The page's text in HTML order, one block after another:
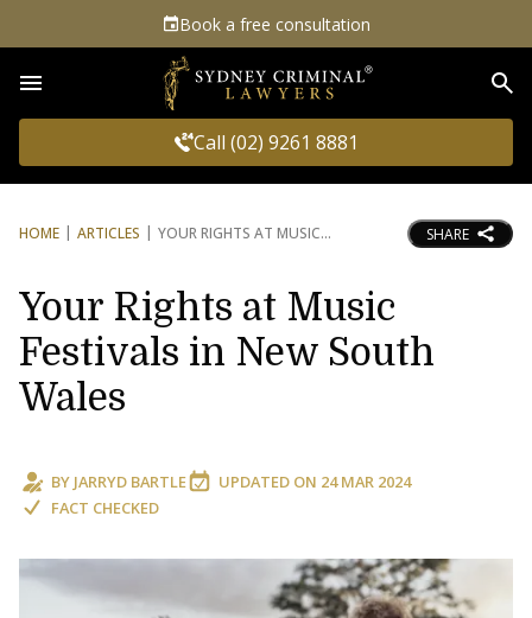
Book a free consultation
Call (02) 9261 8881
HOME ARTICLES YOUR RIGHTS AT MUSIC SHARE
Your Rights at Music
Festivals in New South
Wales
BY JARRYD BARTLE UPDATED ON 24 MAR 2024
FACT CHECKED